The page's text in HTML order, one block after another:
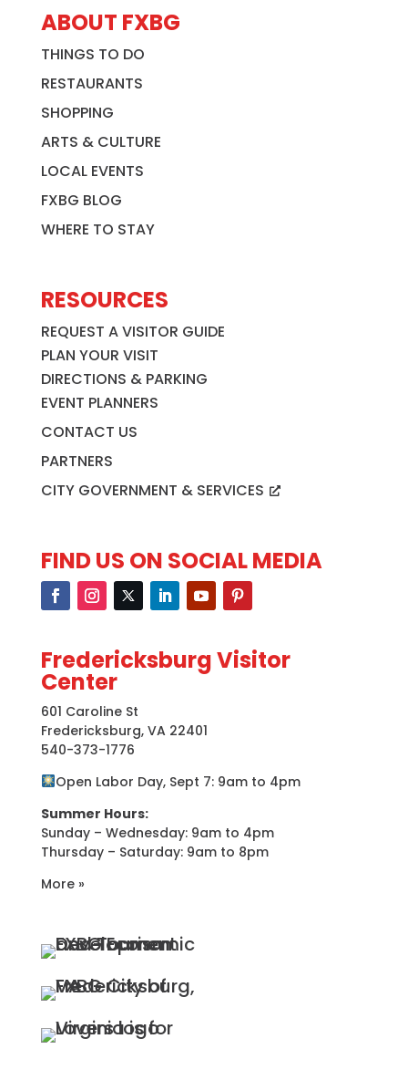
ABOUT FXBG
THINGS TO DO
RESTAURANTS
SHOPPING
ARTS & CULTURE
LOCAL EVENTS
FXBG BLOG
WHERE TO STAY
RESOURCES
REQUEST A VISITOR GUIDE
PLAN YOUR VISIT
DIRECTIONS & PARKING
EVENT PLANNERS
CONTACT US
PARTNERS
CITY GOVERNMENT & SERVICES
FIND US ON SOCIAL MEDIA
Fredericksburg Visitor
Center
601 Caroline St
Fredericksburg, VA 22401
540-373-1776
Open Labor Day, Sept 7: 9am to 4pm
Summer Hours:
Sunday – Wednesday: 9am to 4pm
Thursday – Saturday: 9am to 8pm
More »